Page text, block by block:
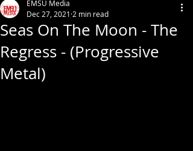
Seas On The Moon - The
Regress - (Progressive
Metal)
EMSU Media
Dec 27, 2021 2 min read